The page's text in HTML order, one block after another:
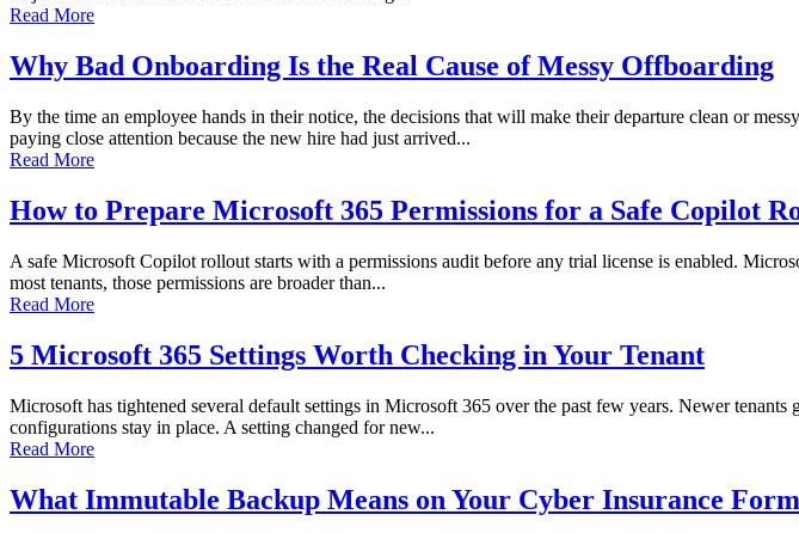
Read More
Why Bad Onboarding Is the Real Cause of Messy Offboarding
By the time an employee hands in their notice, the decisions that will make their departure clean or
paying close attention because the new hire had just arrived...
Read More
How to Prepare Microsoft 365 Permissions for a Safe Copilot
A safe Microsoft Copilot rollout starts with a permissions audit before any trial license is enabled.
most tenants, those permissions are broader than...
Read More
5 Microsoft 365 Settings Worth Checking in Your Tenant
Microsoft has tightened several default settings in Microsoft 365 over the past few years. Newer
configurations stay in place. A setting changed for new...
Read More
What Immutable Backup Means on Your Cyber Insurance Form